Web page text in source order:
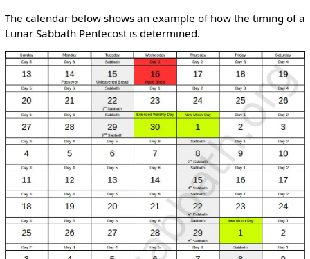
The calendar below shows an example of how the timing of a
Lunar Sabbath Pentecost is determined.